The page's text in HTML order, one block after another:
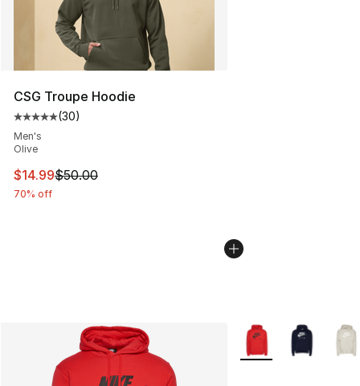
CSG Troupe Hoodie
Average customer rating - [5 out of 5 stars], 30 reviews
(30)
Men's
Olive
This item is on sale. Price dropped from $50.00 to
$14.99$50.00
70% off
More Colors